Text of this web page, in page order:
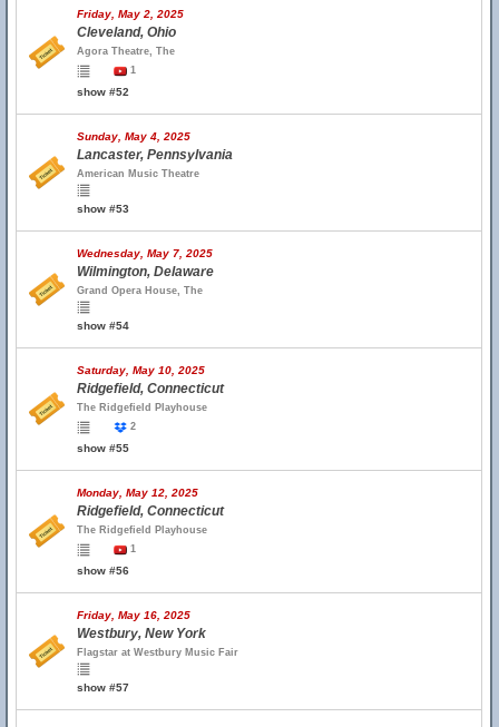
Friday, May 2, 2025
Cleveland, Ohio
Agora Theatre, The
1
show #52
Sunday, May 4, 2025
Lancaster, Pennsylvania
American Music Theatre
show #53
Wednesday, May 7, 2025
Wilmington, Delaware
Grand Opera House, The
show #54
Saturday, May 10, 2025
Ridgefield, Connecticut
The Ridgefield Playhouse
2
show #55
Monday, May 12, 2025
Ridgefield, Connecticut
The Ridgefield Playhouse
1
show #56
Friday, May 16, 2025
Westbury, New York
Flagstar at Westbury Music Fair
show #57